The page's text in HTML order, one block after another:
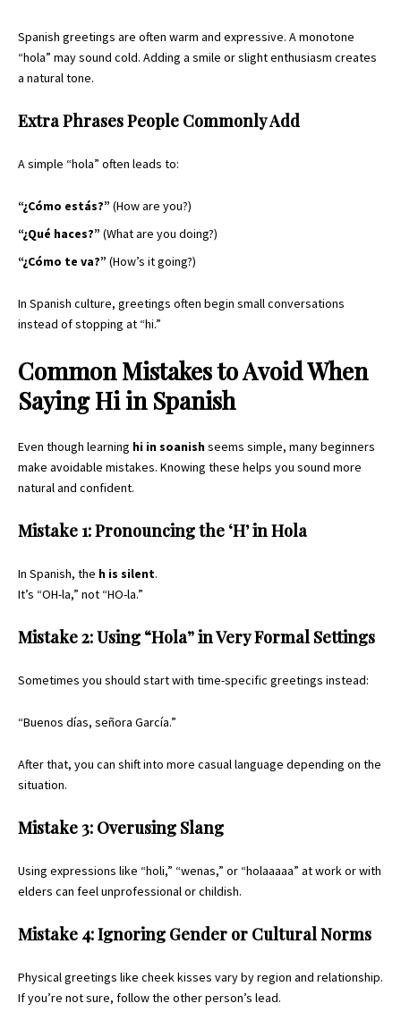
Spanish greetings are often warm and expressive. A monotone
“hola” may sound cold. Adding a smile or slight enthusiasm creates
a natural tone.
Extra Phrases People Commonly Add
A simple “hola” often leads to:
“¿Cómo estás?” (How are you?)
“¿Qué haces?” (What are you doing?)
“¿Cómo te va?” (How’s it going?)
In Spanish culture, greetings often begin small conversations
instead of stopping at “hi.”
Common Mistakes to Avoid When
Saying Hi in Spanish
Even though learning hi in soanishseems simple, many beginners
make avoidable mistakes. Knowing these helps you sound more
natural and confident.
Mistake 1: Pronouncing the ‘H’ in Hola
In Spanish, the h is silent.
It’s “OH-la,” not “HO-la.”
Mistake 2: Using “Hola” in Very Formal Settings
Sometimes you should start with time-specific greetings instead:
“Buenos días, señora García.”
After that, you can shift into more casual language depending on the
situation.
Mistake 3: Overusing Slang
Using expressions like “holi,” “wenas,” or “holaaaaa” at work or with
elders can feel unprofessional or childish.
Mistake 4: Ignoring Gender or Cultural Norms
Physical greetings like cheek kisses vary by region and relationship.
If you’re not sure, follow the other person’s lead.